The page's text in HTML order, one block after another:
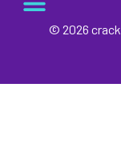
© 2026